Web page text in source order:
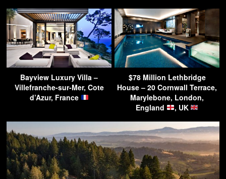
Bayview Luxury Villa –
Villefranche-sur-Mer, Cote
d’Azur, France
$78 Million Lethbridge
House – 20 Cornwall Terrace,
Marylebone, London,
England
, UK